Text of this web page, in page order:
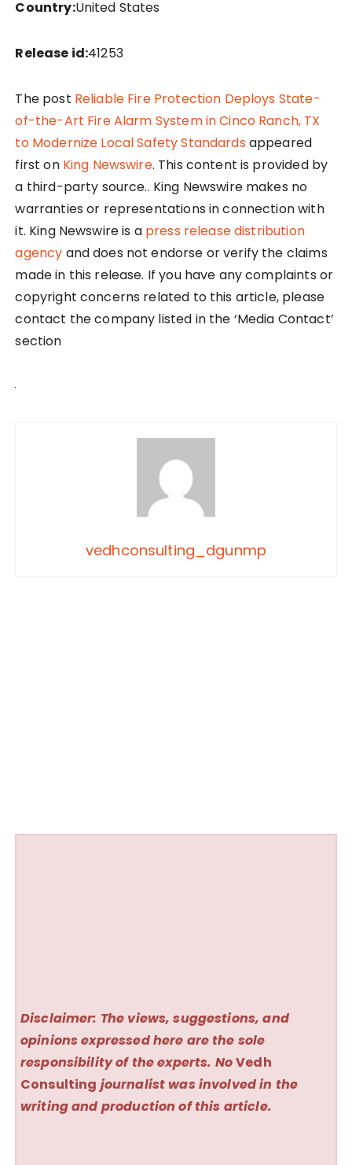
Country:United States
Release id:41253
The post Reliable Fire Protection Deploys State-
of-the-Art Fire Alarm System in Cinco Ranch, TX
to Modernize Local Safety Standards appeared
first on King Newswire. This content is provided by
a third-party source.. King Newswire makes no
warranties or representations in connection with
it. King Newswire is a press release distribution
agency and does not endorse or verify the claims
made in this release. If you have any complaints or
copyright concerns related to this article, please
contact the company listed in the ‘Media Contact’
section
vedhconsulting_dgunmp
Disclaimer: The views, suggestions, and
opinions expressed here are the sole
responsibility of the experts. NoVedh
Consulting journalist was involved in the
writing and production of this article.